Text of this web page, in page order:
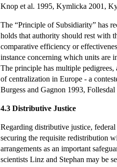
Knop et al. 1995, Kymlicka 2001,
The “Principle of Subsidiarity” has
holds that authority should rest with
comparative efficiency or
instance concerning which units are
The principle has multiple
of centralization in Europe - a
Burgess and Gagnon 1993,
4.3 Distributive Justice
Regarding distributive justice,
securing the requisite redistribution
arrangements as an important
scientists Linz and Stephan may be